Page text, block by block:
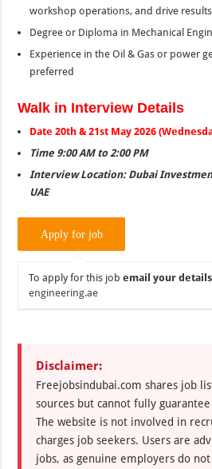
workshop operations, and drive results
Degree or Diploma in Mechanical
Experience in the Oil & Gas or power
preferred
Walk in Interview Details
Date 20th & 21st May 2026
Time 9:00 AM to 2:00 PM
Interview Location: Dubai
UAE
To apply for this jobemail your
engineering.ae
Disclaimer:
Freejobsindubai.com shares job
sources but cannot fully
The website is not involved in
charges job seekers. Users are
jobs, as genuine employers do